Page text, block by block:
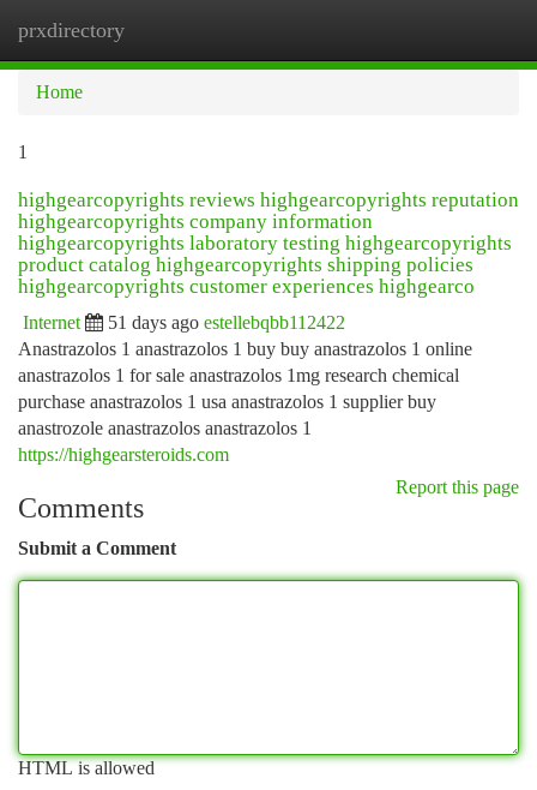
prxdirectory
Home
1
highgearcopyrights reviews highgearcopyrights reputation
highgearcopyrights company information
highgearcopyrights laboratory testing highgearcopyrights
product catalog highgearcopyrights shipping policies
highgearcopyrights customer experiences highgearco
Internet 51 days ago estellebqbb112422
Anastrazolos 1 anastrazolos 1 buy buy anastrazolos 1 online
anastrazolos 1 for sale anastrazolos 1mg research chemical
purchase anastrazolos 1 usa anastrazolos 1 supplier buy
anastrozole anastrazolos anastrazolos 1
https://highgearsteroids.com
Report this page
Comments
Submit a Comment
HTML is allowed